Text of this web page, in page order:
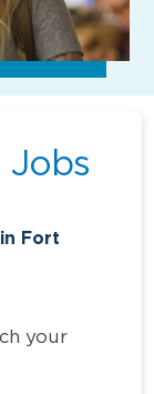
Jobs
Fort
your